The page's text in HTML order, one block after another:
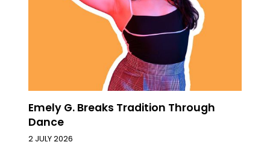
Emely G. Breaks Tradition Through
Dance
2 JULY 2026